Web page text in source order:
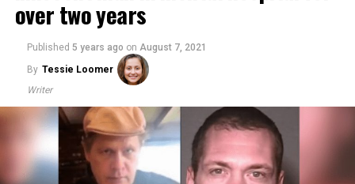
over two years
Published 5 years ago on August 7, 2021
By Tessie Loomer
Writer